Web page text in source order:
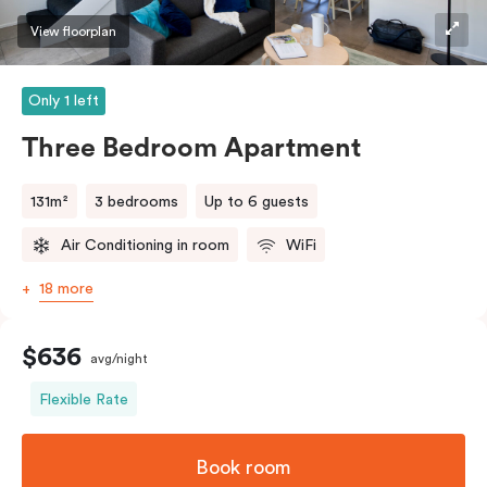
View floorplan
Only 1 left
Three Bedroom Apartment
131m² 3 bedrooms Up to 6 guests
Air Conditioning in room WiFi
18 more
$636 avg/night
Flexible Rate
Book room